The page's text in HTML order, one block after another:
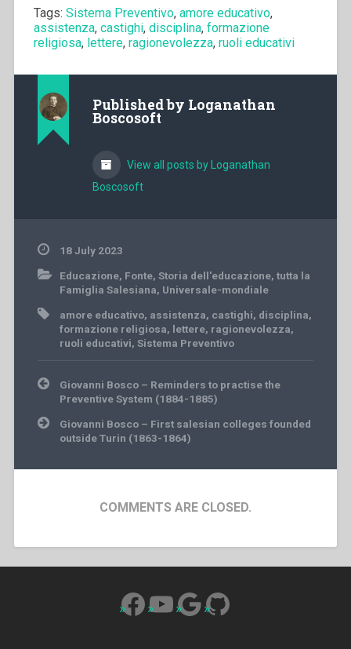
Tags: Sistema Preventivo, amore educativo,
assistenza, castighi, disciplina, formazione
religiosa, lettere, ragionevolezza, ruoli educativi
Published by Loganathan
Boscosoft
View all posts by Loganathan
Boscosoft
18 July 2023
Educazione, Fonte, Storia dell'educazione, tutta la
Famiglia Salesiana, Universale-mondiale
amore educativo, assistenza, castighi, disciplina,
formazione religiosa, lettere, ragionevolezza,
ruoli educativi, Sistema Preventivo
Post
navigation
Giovanni Bosco – Reminders to practise the
Preventive System (1884-1885)
Giovanni Bosco – First salesian colleges founded
outside Turin (1863-1864)
COMMENTS ARE CLOSED.
Facebook
YouTube
Google
GitHub